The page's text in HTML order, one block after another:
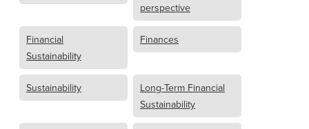
perspective
Financial
Sustainability
Finances
Sustainability
Long-Term Financial
Sustainability